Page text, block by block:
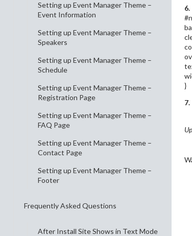
Setting up Event Manager Theme –
Event Information
Setting up Event Manager Theme –
Speakers
Setting up Event Manager Theme –
Schedule
Setting up Event Manager Theme –
Registration Page
Setting up Event Manager Theme –
FAQ Page
Setting up Event Manager Theme –
Contact Page
Setting up Event Manager Theme –
Footer
Frequently Asked Questions
After Install Site Shows in Text Mode
6.
}
7.